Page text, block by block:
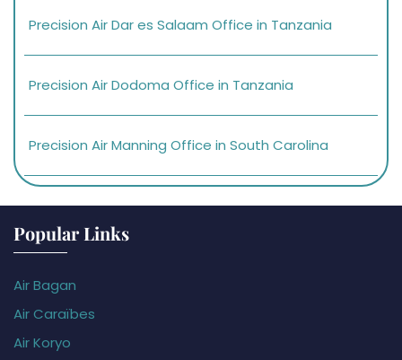
Precision Air Dar es Salaam Office in Tanzania
Precision Air Dodoma Office in Tanzania
Precision Air Manning Office in South Carolina
Popular Links
Air Bagan
Air Caraïbes
Air Koryo